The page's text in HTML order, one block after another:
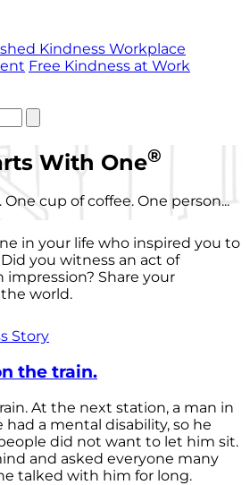
Kindness Workplace
Free Kindness at Work
With One®
cup of coffee. One person...
in your life who inspired you to
you witness an act of
Share your
world.
Story
the train.
At the next station, a man in
had a mental disability, so he
did not want to let him sit.
and asked everyone many
talked with him for long.